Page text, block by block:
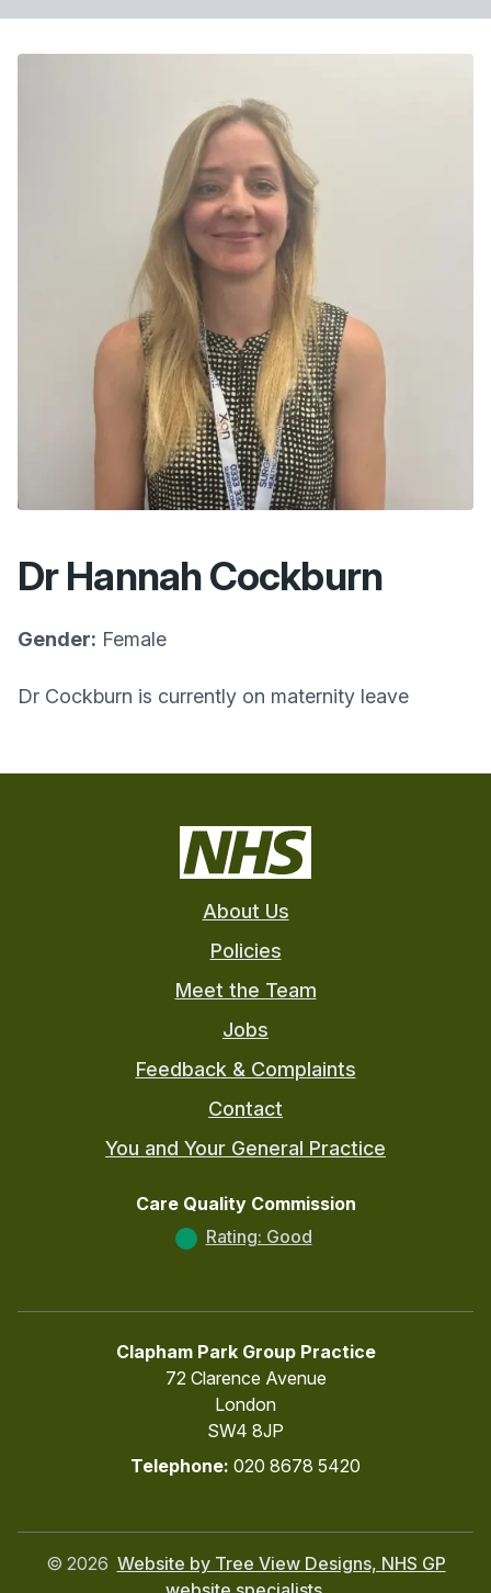
Dr Hannah Cockburn
Gender: Female
Dr Cockburn is currently on maternity leave
About Us
Policies
Meet the Team
Jobs
Feedback & Complaints
Contact
You and Your General Practice
Care Quality Commission
Rating: Good
Clapham Park Group Practice
72 Clarence Avenue
London
SW4 8JP
Telephone: 020 8678 5420
© 2026 Website by Tree View Designs, NHS GP